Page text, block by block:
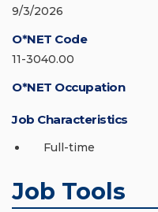
9/3/2026
O*NET Code
11-3040.00
O*NET Occupation
Job Characteristics
Full-time
Job Tools